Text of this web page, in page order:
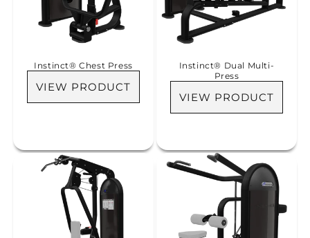
Instinct® Chest Press
VIEW PRODUCT
Instinct® Dual Multi-
Press
VIEW PRODUCT